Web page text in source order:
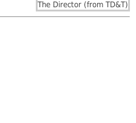
The Director (from TD&T)